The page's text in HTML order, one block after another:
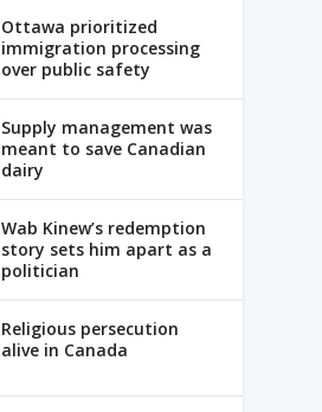
Ottawa prioritized
immigration processing
over public safety
Supply management was
meant to save Canadian
dairy
Wab Kinew’s redemption
story sets him apart as a
politician
Religious persecution
alive in Canada